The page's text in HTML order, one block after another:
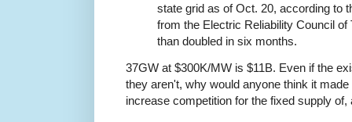
state grid as of Oct. 20, according to
from the Electric Reliability Council
than doubled in six months.
37GW at $300K/MW is $11B. Even if the
they aren't, why would anyone think it
increase competition for the fixed supply